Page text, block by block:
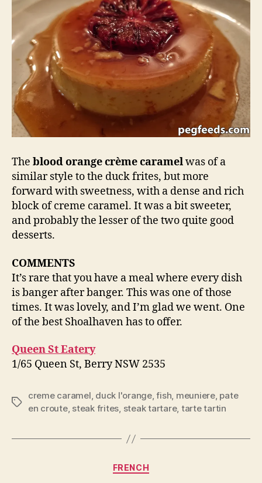
The blood orange crème caramelwas of a
similar style to the duck frites, but more
forward with sweetness, with a dense and rich
block of creme caramel. It was a bit sweeter,
and probably the lesser of the two quite good
desserts.
COMMENTS
It’s rare that you have a meal where every dish
is banger after banger. This was one of those
times. It was lovely, and I’m glad we went. One
of the best Shoalhaven has to offer.
Queen St Eatery
1/65 Queen St, Berry NSW 2535
Tags
creme caramel, duck l'orange,fish, meuniere, pate
en croute, steak frites, steak tartare, tarte tartin
Categories
FRENCH